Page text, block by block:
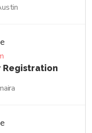
Registration